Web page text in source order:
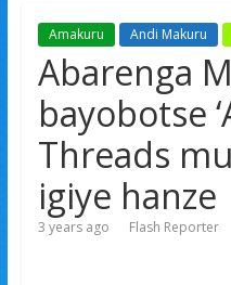
Amakuru Andi Makuru
Abarenga
bayobotse
Threads
igiye hanze
3 years ago Flash Reporter